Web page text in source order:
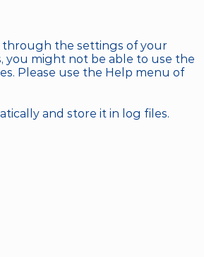
through the settings of your
you might not be able to use the
Please use the Help menu of
and store it in log files.